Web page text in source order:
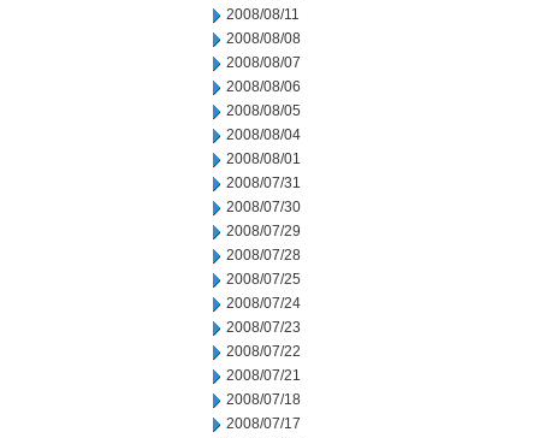
2008/08/11
2008/08/08
2008/08/07
2008/08/06
2008/08/05
2008/08/04
2008/08/01
2008/07/31
2008/07/30
2008/07/29
2008/07/28
2008/07/25
2008/07/24
2008/07/23
2008/07/22
2008/07/21
2008/07/18
2008/07/17